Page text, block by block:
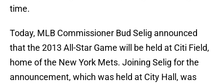
time.
Today, MLB Commissioner Bud Selig announced
that the 2013 All-Star Game will be held at Citi Field,
home of the New York Mets. Joining Selig for the
announcement, which was held at City Hall, was